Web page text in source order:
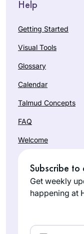
Help
Getting Started
Visual Tools
Glossary
Calendar
Talmud Concepts
FAQ
Welcome
Subscribe to
Get weekly
happening at
Email